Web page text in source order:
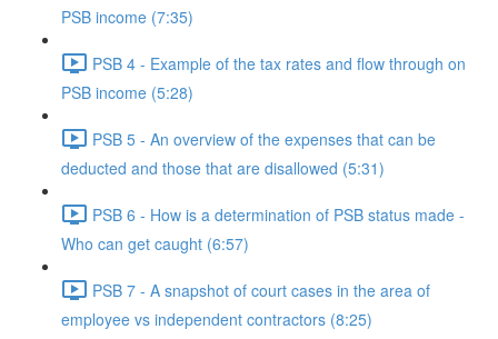
PSB income (7:35)
PSB 4 - Example of the tax rates and flow through on
PSB income (5:28)
PSB 5 - An overview of the expenses that can be
deducted and those that are disallowed (5:31)
PSB 6 - How is a determination of PSB status made -
Who can get caught (6:57)
PSB 7 - A snapshot of court cases in the area of
employee vs independent contractors (8:25)